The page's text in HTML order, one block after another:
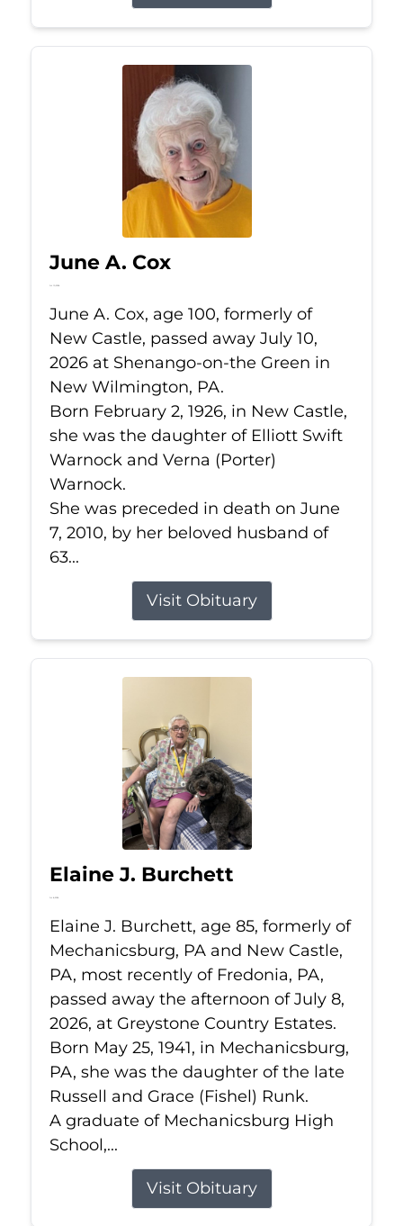
June A. Cox
Jul 10, 2026
June A. Cox, age 100, formerly of
New Castle, passed away July 10,
2026 at Shenango-on-the Green in
New Wilmington, PA.
Born February 2, 1926, in New Castle,
she was the daughter of Elliott Swift
Warnock and Verna (Porter)
Warnock.
She was preceded in death on June
7, 2010, by her beloved husband of
63...
Visit Obituary
Elaine J. Burchett
Jul 8, 2026
Elaine J. Burchett, age 85, formerly of
Mechanicsburg, PA and New Castle,
PA, most recently of Fredonia, PA,
passed away the afternoon of July 8,
2026, at Greystone Country Estates.
Born May 25, 1941, in Mechanicsburg,
PA, she was the daughter of the late
Russell and Grace (Fishel) Runk.
A graduate of Mechanicsburg High
School,...
Visit Obituary